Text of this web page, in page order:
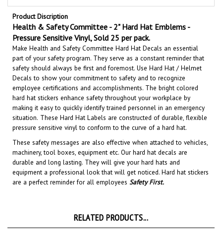
Product Discription
Health & Safety Committee - 2" Hard Hat Emblems -
Pressure Sensitive Vinyl, Sold 25 per pack.
Make Health and Safety Committee Hard Hat Decals an essential
part of your safety program. They serve as a constant reminder that
safety should always be first and foremost. Use Hard Hat / Helmet
Decals to show your commitment to safety and to recognize
employee certifications and accomplishments. The bright colored
hard hat stickers enhance safety throughout your workplace by
making it easy to quickly identify trained personnel in an emergency
situation. These Hard Hat Labels are constructed of durable, flexible
pressure sensitive vinyl to conform to the curve of a hard hat.
These safety messages are also effective when attached to vehicles,
machinery, tool boxes, equipment etc.Our hard hat decals are
durable and long lasting. They will give your hard hats and
equipment a professional look that will get noticed. Hard hat stickers
are a perfect reminder for all employees Safety First.